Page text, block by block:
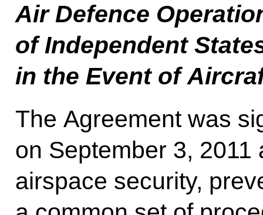
Air Defence
of Independent
in the Event of
The Agreement was
on September 3,
airspace security,